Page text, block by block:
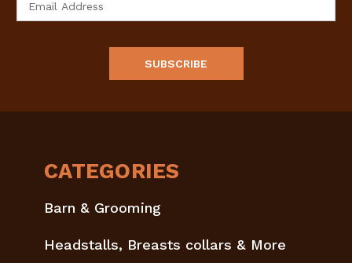
CATEGORIES
Barn & Grooming
Headstalls, Breasts collars & More